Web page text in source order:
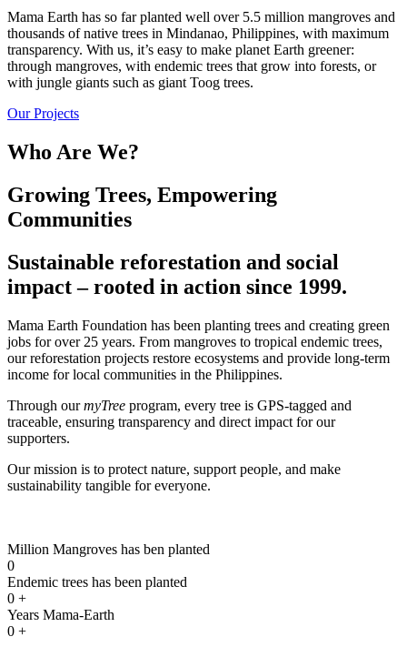
Mama Earth has so far planted well over 5.5 million mangroves and
thousands of native trees in Mindanao, Philippines, with maximum
transparency. With us, it’s easy to make planet Earth greener:
through mangroves, with endemic trees that grow into forests, or
with jungle giants such as giant Toog trees.
Our Projects
Who Are We?
Growing Trees, Empowering
Communities
Sustainable reforestation and social
impact – rooted in action since 1999.
Mama Earth Foundation has been planting trees and creating green
jobs for over 25 years. From mangroves to tropical endemic trees,
our reforestation projects restore ecosystems and provide long-term
income for local communities in the Philippines.
Through ourmyTree program, every tree is GPS-tagged and
traceable, ensuring transparency and direct impact for our
supporters.
Our mission is to protect nature, support people, and make
sustainability tangible for everyone.
Million Mangroves has ben planted
0
Endemic trees has been planted
0 +
Years Mama-Earth
0 +